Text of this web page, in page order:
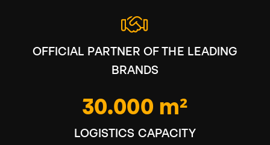
OFFICIAL PARTNER OF THE LEADING
BRANDS
30.000 m²
LOGISTICS CAPACITY